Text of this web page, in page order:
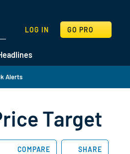
LOG IN GO PRO
SEARCH
Alerts
Target
COMPARE SHARE